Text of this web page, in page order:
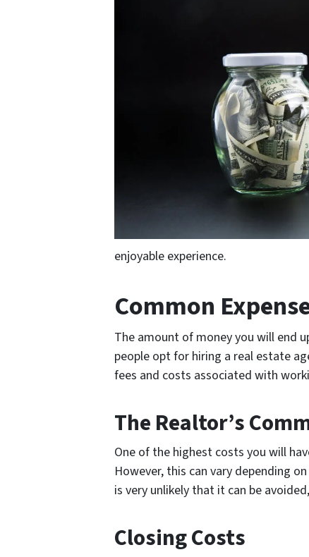
enjoyable experience.
Common
The amount of money you will end
people opt for hiring a real estate
fees and costs associated with
The Realtor’s
One of the highest costs you will
However, this can vary depending
is very unlikely that it can be
Closing Costs